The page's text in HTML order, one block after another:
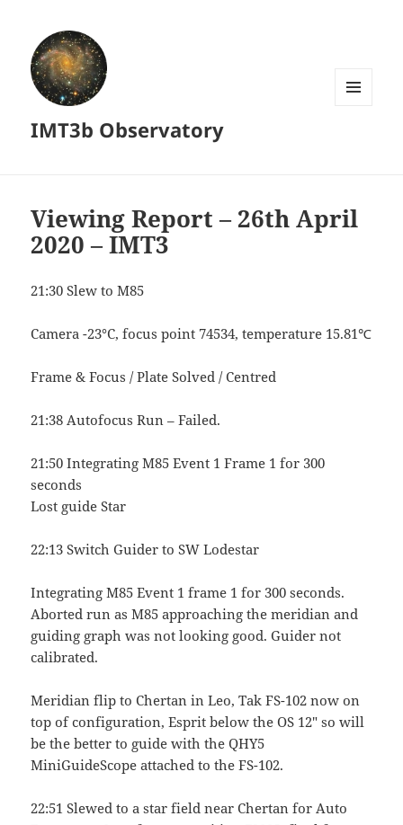
IMT3b Observatory
Viewing Report – 26th April
2020 – IMT3
21:30 Slew to M85
Camera -23°C, focus point 74534, temperature 15.81℃
Frame & Focus / Plate Solved / Centred
21:38 Autofocus Run – Failed.
21:50 Integrating M85 Event 1 Frame 1 for 300
seconds
Lost guide Star
22:13 Switch Guider to SW Lodestar
Integrating M85 Event 1 frame 1 for 300 seconds.
Aborted run as M85 approaching the meridian and
guiding graph was not looking good. Guider not
calibrated.
Meridian flip to Chertan in Leo, Tak FS-102 now on
top of configuration, Esprit below the OS 12″ so will
be the better to guide with the QHY5
MiniGuideScope attached to the FS-102.
22:51 Slewed to a star field near Chertan for Auto